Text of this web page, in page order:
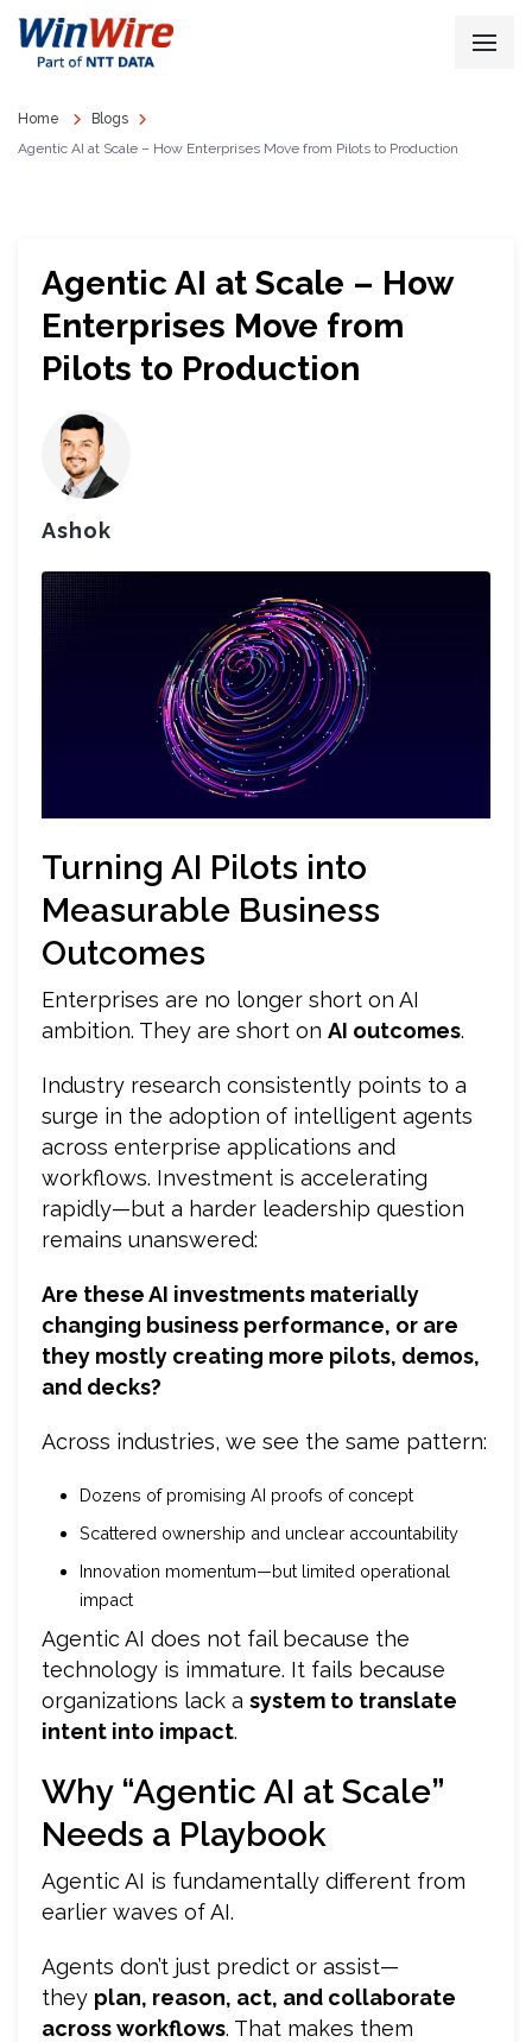
Home
Blogs
Agentic AI at Scale – How Enterprises Move from Pilots to Production
Agentic AI at Scale – How
Enterprises Move from
Pilots to Production
Ashok
Turning AI Pilots into
Measurable Business
Outcomes
Enterprises are no longer short on AI
ambition. They are short on AI outcomes.
Industry research consistently points to a
surge in the adoption of intelligent agents
across enterprise applications and
workflows. Investment is accelerating
rapidly—but a harder leadership question
remains unanswered:
Are these AI investments materially
changing business performance, or are
they mostly creating more pilots, demos,
and decks?
Across industries, we see the same pattern:
Dozens of promising AI proofs of concept
Scattered ownership and unclear accountability
Innovation momentum—but limited operational
impact
Agentic AI does not fail because the
technology is immature. It fails because
organizations lack a system to translate
intent into impact.
Why “Agentic AI at Scale”
Needs a Playbook
Agentic AI is fundamentally different from
earlier waves of AI.
Agents don’t just predict or assist—
they plan, reason, act, and collaborate
across workflows. That makes them